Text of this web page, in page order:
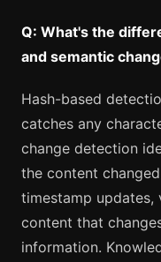
Q: What's the
and semantic
Hash-based
catches any
change detection
the content
timestamp updates,
content that
information.